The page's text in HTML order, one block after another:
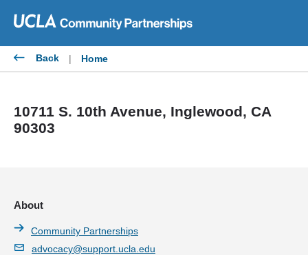
content
Back | Home
10711 S. 10th Avenue, Inglewood, CA
90303
About
Community Partnerships
advocacy@support.ucla.edu